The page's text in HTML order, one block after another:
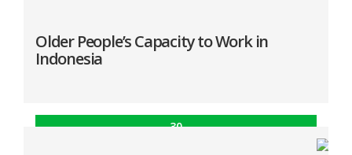
Older People’s Capacity to Work in
Indonesia
30